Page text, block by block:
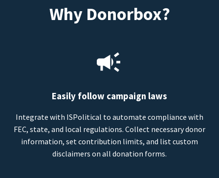
Why Donorbox?
Easily follow campaign laws
Integrate with ISPolitical to automate compliance with
FEC, state, and local regulations. Collect necessary donor
information, set contribution limits, and list custom
disclaimers on all donation forms.